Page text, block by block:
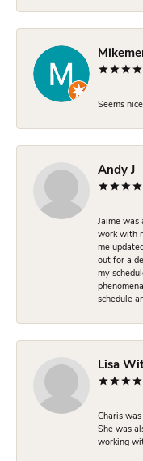
Seems
Andy J
Jaime was
work with
me
out for a
my
schedule
Lisa
Charis
She was
working